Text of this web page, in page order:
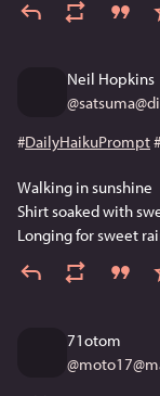
Neil Hopkins
@
#DailyHaikuPrompt#
Walking in sunshine
Shirt soaked with
Longing for sweet
71otom
@